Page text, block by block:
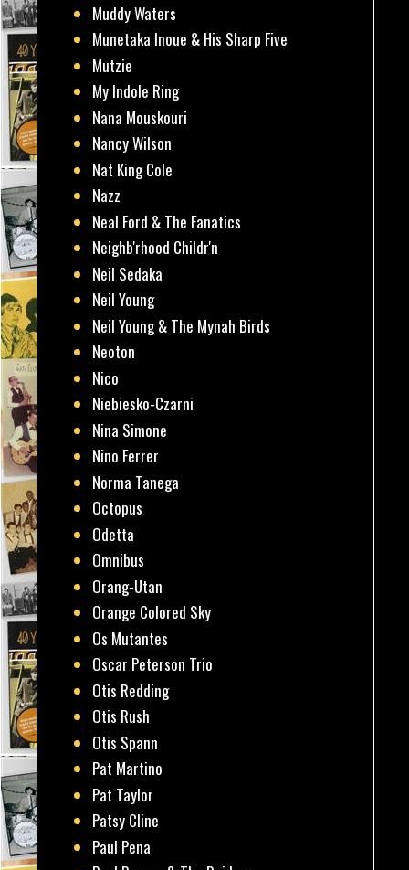
Muddy Waters
Munetaka Inoue & His Sharp Five
Mutzie
My Indole Ring
Nana Mouskouri
Nancy Wilson
Nat King Cole
Nazz
Neal Ford & The Fanatics
Neighb'rhood Childr'n
Neil Sedaka
Neil Young
Neil Young & The Mynah Birds
Neoton
Nico
Niebiesko-Czarni
Nina Simone
Nino Ferrer
Norma Tanega
Octopus
Odetta
Omnibus
Orang-Utan
Orange Colored Sky
Os Mutantes
Oscar Peterson Trio
Otis Redding
Otis Rush
Otis Spann
Pat Martino
Pat Taylor
Patsy Cline
Paul Pena